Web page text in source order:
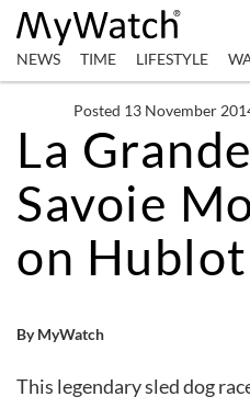
NEWS TIME LIFESTYLE
Posted 13 November
La
Savoie
on
By MyWatch
This legendary sled dog